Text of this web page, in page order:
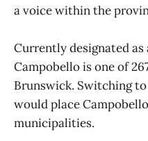
a voice within the
Currently designated
Campobello is one of
Brunswick. Switching
would place
municipalities.